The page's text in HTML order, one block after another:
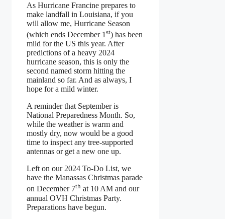
As Hurricane Francine prepares to
make landfall in Louisiana, if you
will allow me, Hurricane Season
(which ends December 1 st) has been
mild for the US this year. After
predictions of a heavy 2024
hurricane season, this is only the
second named storm hitting the
mainland so far. And as always, I
hope for a mild winter.
A reminder that September is
National Preparedness Month. So,
while the weather is warm and
mostly dry, now would be a good
time to inspect any tree-supported
antennas or get a new one up.
Left on our 2024 To-Do List, we
have the Manassas Christmas parade
on December 7th at 10 AM and our
annual OVH Christmas Party.
Preparations have begun.